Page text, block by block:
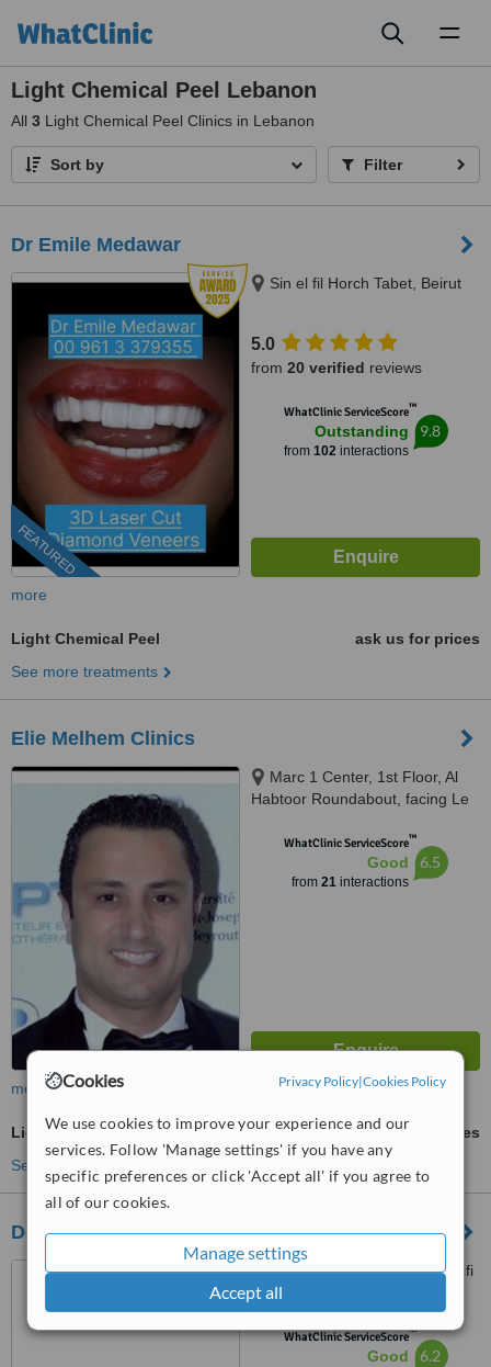
Cookies Privacy Policy|Cookies Policy
We use cookies to improve your experience and our
services. Follow 'Manage settings' if you have any
specific preferences or click 'Accept all' if you agree to
all of our cookies.
Manage settings
Accept all
Light Chemical Peel Lebanon
All 3 Light Chemical Peel Clinics in Lebanon
Sort by Filter
Dr Emile Medawar
FEATURED
Sin el fil Horch Tabet, Beirut
5.0
from 20 verified reviews
WhatClinic ServiceScore™
Outstanding
from 102interactions
9.8
more
Light Chemical Peel
ask us for prices
See more treatments
Elie Melhem Clinics
Marc 1 Center, 1st Floor, Al
Habtoor Roundabout, facing Le
WhatClinic ServiceScore™
Good
from 21interactions
6.5
more
Light Chemical Peel
ask us for prices
See more treatments
Dermapro
Georges Haddad Street, Saifi
Village, Beirut
WhatClinic ServiceScore™
Good 6.2